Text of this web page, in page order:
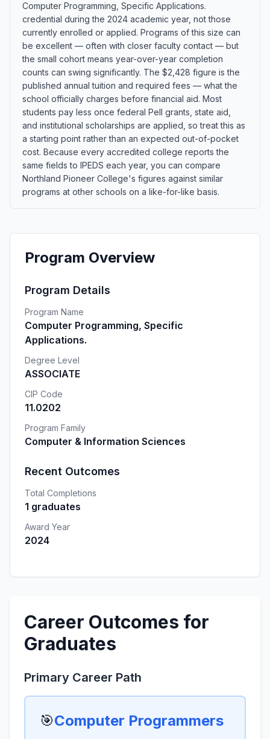
Computer Programming, Specific Applications.
credential during the 2024 academic year, not those
currently enrolled or applied. Programs of this size can
be excellent — often with closer faculty contact — but
the small cohort means year-over-year completion
counts can swing significantly. The $2,428 figure is the
published annual tuition and required fees — what the
school officially charges before financial aid. Most
students pay less once federal Pell grants, state aid,
and institutional scholarships are applied, so treat this as
a starting point rather than an expected out-of-pocket
cost. Because every accredited college reports the
same fields to IPEDS each year, you can compare
Northland Pioneer College's figures against similar
programs at other schools on a like-for-like basis.
Program Overview
Program Details
Program Name
Computer Programming, Specific
Applications.
Degree Level
ASSOCIATE
CIP Code
11.0202
Program Family
Computer & Information Sciences
Recent Outcomes
Total Completions
1 graduates
Award Year
2024
Career Outcomes for
Graduates
Primary Career Path
🎯Computer Programmers